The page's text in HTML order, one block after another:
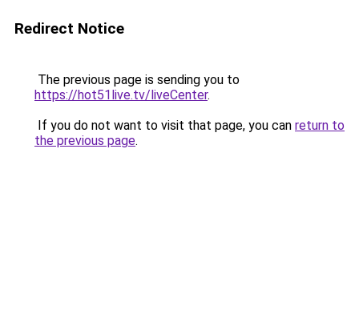
Redirect Notice
The previous page is sending you to
https://hot51live.tv/liveCenter.
If you do not want to visit that page, you can return to
the previous page.